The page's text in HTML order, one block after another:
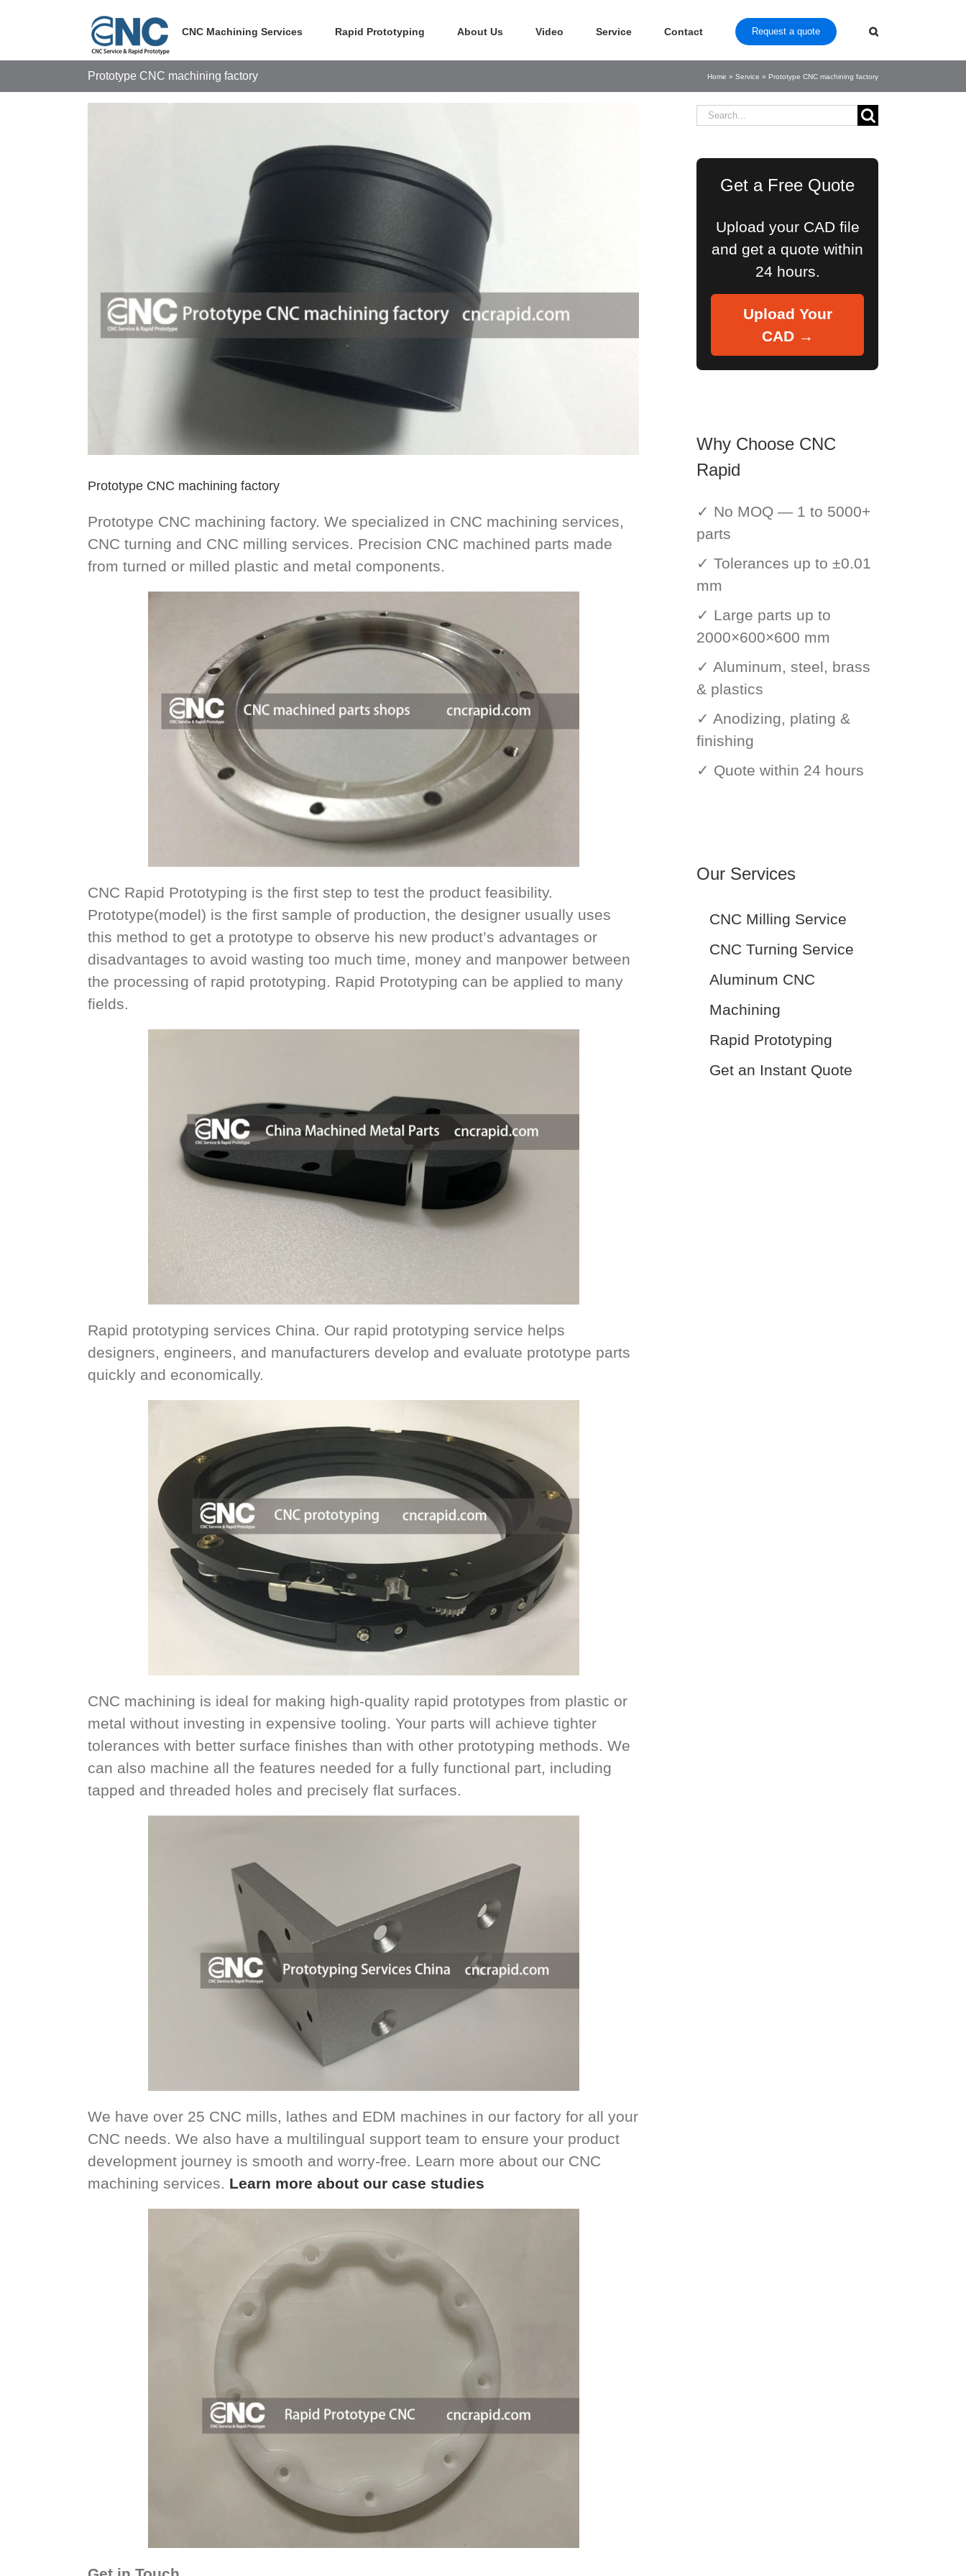
CNC Machining Services Rapid Prototyping About Us Video Service Contact Request a quote
Prototype CNC machining factory Home » Service » Prototype CNC machining factory
Prototype CNC machining factory
Prototype CNC machining factory. We specialized in CNC machining services,
CNC turning and CNC milling services. Precision CNC machined parts made
from turned or milled plastic and metal components.
CNC Rapid Prototyping is the first step to test the product feasibility.
Prototype(model) is the first sample of production, the designer usually uses
this method to get a prototype to observe his new product’s advantages or
disadvantages to avoid wasting too much time, money and manpower between
the processing of rapid prototyping. Rapid Prototyping can be applied to many
fields.
Rapid prototyping services China. Our rapid prototyping service helps
designers, engineers, and manufacturers develop and evaluate prototype parts
quickly and economically.
CNC machining is ideal for making high-quality rapid prototypes from plastic or
metal without investing in expensive tooling. Your parts will achieve tighter
tolerances with better surface finishes than with other prototyping methods. We
can also machine all the features needed for a fully functional part, including
tapped and threaded holes and precisely flat surfaces.
We have over 25 CNC mills, lathes and EDM machines in our factory for all your
CNC needs. We also have a multilingual support team to ensure your product
development journey is smooth and worry-free. Learn more about our CNC
machining services. Learn more about our case studies
Search
Get a Free Quote
Upload your CAD file
and get a quote within
24 hours.
Upload Your
CAD →
Why Choose CNC
Rapid
✓ No MOQ — 1 to 5000+
parts
✓ Tolerances up to ±0.01
mm
✓ Large parts up to
2000×600×600 mm
✓ Aluminum, steel, brass
& plastics
✓ Anodizing, plating &
finishing
✓ Quote within 24 hours
Our Services
CNC Milling Service
CNC Turning Service
Aluminum CNC
Machining
Rapid Prototyping
Get an Instant Quote